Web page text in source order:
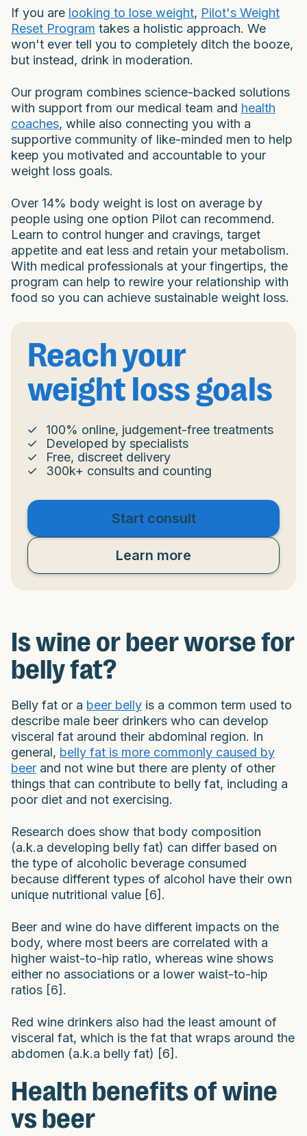
If you are looking to lose weight, Pilot's Weight
Reset Program takes a holistic approach. We
won't ever tell you to completely ditch the booze,
but instead, drink in moderation.
Our program combines science-backed solutions
with support from our medical team and health
coaches, while also connecting you with a
supportive community of like-minded men to help
keep you motivated and accountable to your
weight loss goals.
Over 14% body weight is lost on average by
people using one option Pilot can recommend.
Learn to control hunger and cravings, target
appetite and eat less and retain your metabolism.
With medical professionals at your fingertips, the
program can help to rewire your relationship with
food so you can achieve sustainable weight loss.
Reach your
weight loss goals
100% online, judgement-free treatments
Developed by specialists
Free, discreet delivery
300k+ consults and counting
Start consult
Learn more
Is wine or beer worse for
belly fat?
Belly fat or a beer belly is a common term used to
describe male beer drinkers who can develop
visceral fat around their abdominal region. In
general, belly fat is more commonly caused by
beer and not wine but there are plenty of other
things that can contribute to belly fat, including a
poor diet and not exercising.
Research does show that body composition
(a.k.a developing belly fat) can differ based on
the type of alcoholic beverage consumed
because different types of alcohol have their own
unique nutritional value [6].
Beer and wine do have different impacts on the
body, where most beers are correlated with a
higher waist-to-hip ratio, whereas wine shows
either no associations or a lower waist-to-hip
ratios [6].
Red wine drinkers also had the least amount of
visceral fat, which is the fat that wraps around the
abdomen (a.k.a belly fat) [6].
Health benefits of wine
vs beer